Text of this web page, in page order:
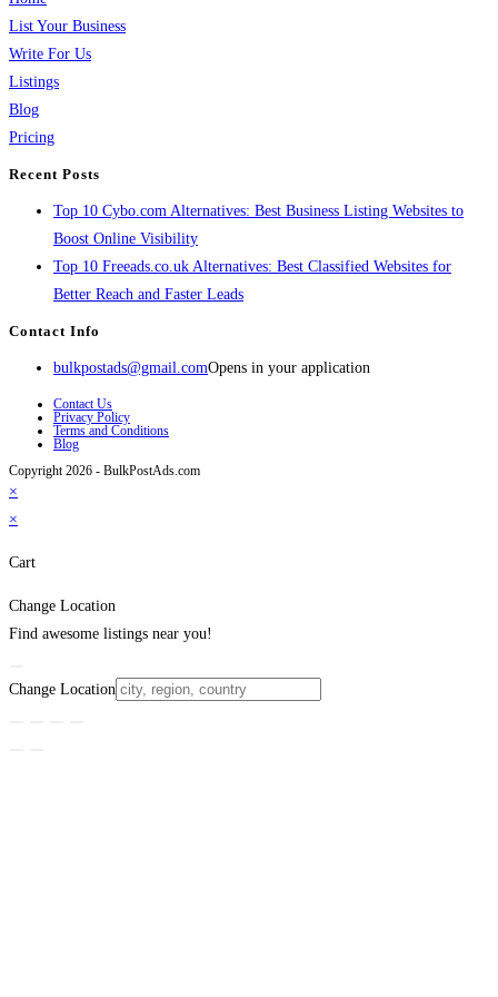
List Your Business
Write For Us
Listings
Blog
Pricing
Recent Posts
Top 10 Cybo.com Alternatives: Best Business Listing Websites to
Boost Online Visibility
Top 10 Freeads.co.uk Alternatives: Best Classified Websites for
Better Reach and Faster Leads
Contact Info
bulkpostads@gmail.comOpens in your application
Contact Us
Privacy Policy
Terms and Conditions
Blog
Copyright 2026 - BulkPostAds.com
×
×
Cart
Change Location
Find awesome listings near you!
Change Location